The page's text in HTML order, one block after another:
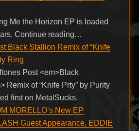
Me the Horizon EP is loaded
Continue reading…
Black Stallion Remix of “Knife
Ring
Post <em>Black
Remix of “Knife Prty” by Purity
first on MetalSucks.
MORELLO’s New EP
Guest Appearance, EDDIE